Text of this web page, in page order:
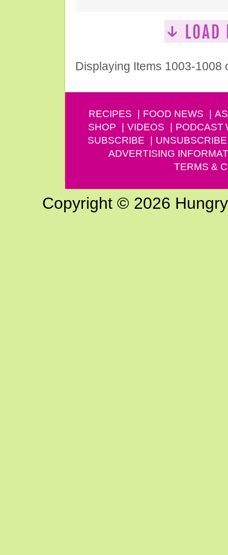
Displaying Items 1003-1008
RECIPES FOOD NEWS
SHOP
VIDEOS PODCAST
SUBSCRIBE
UNSUBSCRIBE
ADVERTISING
TERMS &
Copyright © 2026